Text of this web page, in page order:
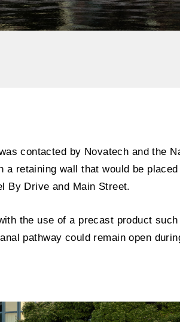
contacted by Novatech and the
a retaining wall that would be
By Drive and Main Street.
the use of a precast product
pathway could remain open